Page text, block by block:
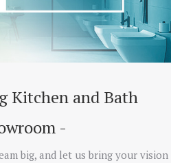
Kitchen and Bath
-
big, and let us bring your vision